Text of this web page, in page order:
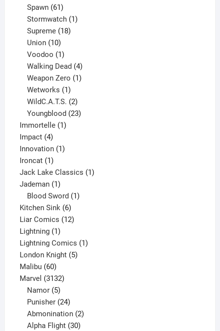
Spawn 61
products
Stormwatch 1
Supreme 18
Union 10
products
Voodoo 1
product
Walking Dead 4
products
Weapon Zero 1
Wetworks 1
product
WildC.A.T.S. 2
products
Youngblood 23
Immortelle 11
Impact 44
products
Innovation 11
Ironcat 11
product
Jack Lake Classics 11
Jademan 11
product
Blood Sword 1
Kitchen Sink 66
products
Liar Comics 1212
Lightning 11
product
Lightning Comics 11
London Knight 55
Malibu 6060
products
Marvel 31323132
Namor 5
products
Punisher 24
products
Abmonination 2
Alpha Flight 30